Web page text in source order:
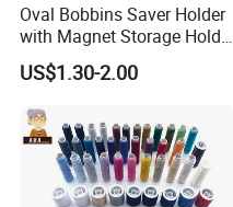
Oval Bobbins Saver Holder
with Magnet Storage Holder
for Bobbins
US$1.30-2.00